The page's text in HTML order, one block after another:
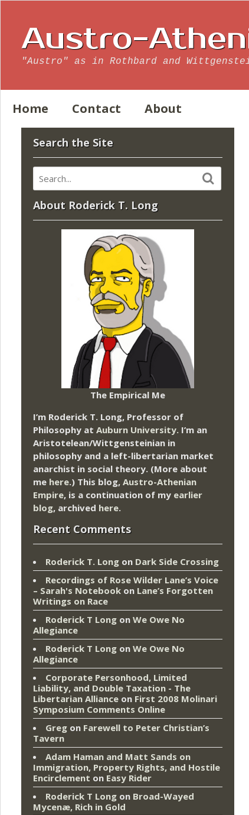
Austro-
"Austro" as in Rothbard and
Home Contact About
Search the Site
About Roderick T. Long
The Empirical Me
I’m Roderick T. Long, Professor of
Philosophy at Auburn University. I’m an
Aristotelean/Wittgensteinian in
philosophy and a left-libertarian market
anarchist in social theory. (More about
me here.) This blog, Austro-Athenian
Empire, is a continuation of my earlier
blog, archived here.
Recent Comments
Roderick T. Long on Dark Side Crossing
Recordings of Rose Wilder Lane’s Voice
– Sarah's Notebook on Lane’s Forgotten
Writings on Race
Roderick T Long on We Owe No
Allegiance
Roderick T Long on We Owe No
Allegiance
Corporate Personhood, Limited
Liability, and Double Taxation - The
Libertarian Alliance on First 2008 Molinari
Symposium Comments Online
Greg on Farewell to Peter Christian’s
Tavern
Adam Haman and Matt Sands on
Immigration, Property Rights, and Hostile
Encirclement on Easy Rider
Roderick T Long on Broad-Wayed
Mycenæ, Rich in Gold